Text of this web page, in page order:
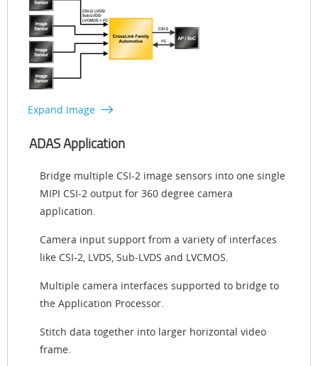
Expand Image
ADAS Application
Bridge multiple CSI-2 image sensors into one single
MIPI CSI-2 output for 360 degree camera
application.
Camera input support from a variety of interfaces
like CSI-2, LVDS, Sub-LVDS and LVCMOS.
Multiple camera interfaces supported to bridge to
the Application Processor.
Stitch data together into larger horizontal video
frame.